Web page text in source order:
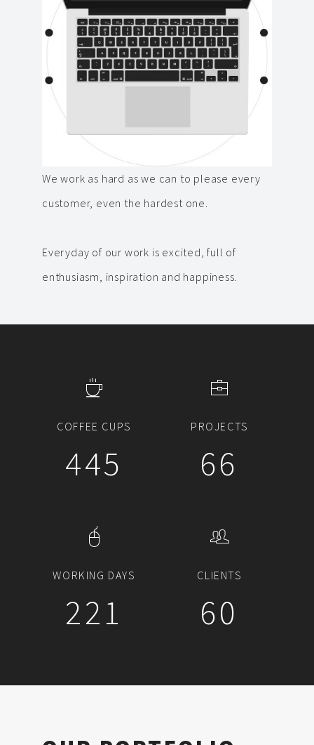
We work as hard as we can to please every
customer, even the hardest one.
Everyday of our work is excited, full of
enthusiasm, inspiration and happiness.
COFFEE CUPS
503
PROJECTS
75
WORKING DAYS
250
CLIENTS
68